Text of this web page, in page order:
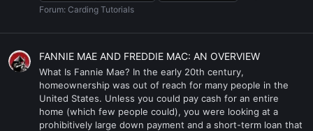
Forum: Carding Tutorials
FANNIE MAE AND FREDDIE MAC: AN OVERVIEW
What Is Fannie Mae? In the early 20th century,
homeownership was out of reach for many people in the
United States. Unless you could pay cash for an entire
home (which few people could), you were looking at a
prohibitively large down payment and a short-term loan that